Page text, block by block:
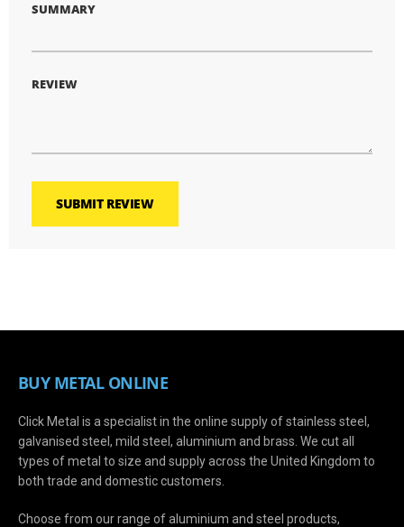
SUMMARY
REVIEW
SUBMIT REVIEW
BUY METAL ONLINE
Click Metal is a specialist in the online supply of stainless steel,
galvanised steel, mild steel, aluminium and brass. We cut all
types of metal to size and supply across the United Kingdom to
both trade and domestic customers.
Choose from our range of aluminium and steel products,